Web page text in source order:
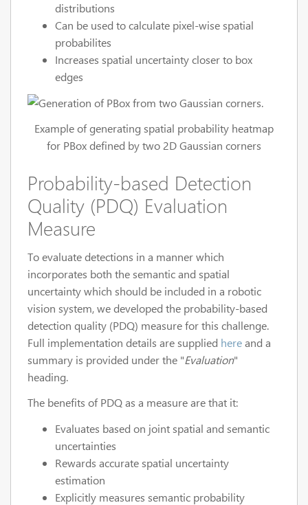
distributions
Can be used to calculate pixel-wise spatial
probabilites
Increases spatial uncertainty closer to box
edges
Example of generating spatial probability heatmap
for PBox defined by two 2D Gaussian corners
Probability-based Detection
Quality (PDQ) Evaluation
Measure
To evaluate detections in a manner which
incorporates both the semantic and spatial
uncertainty which should be included in a robotic
vision system, we developed the probability-based
detection quality (PDQ) measure for this challenge.
Full implementation details are supplied hereand a
summary is provided under the "Evaluation"
heading.
The benefits of PDQ as a measure are that it:
Evaluates based on joint spatial and semantic
uncertainties
Rewards accurate spatial uncertainty
estimation
Explicitly measures semantic probability